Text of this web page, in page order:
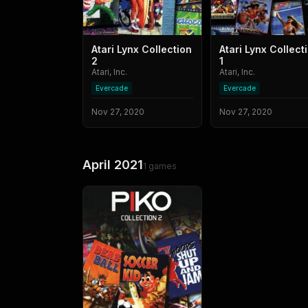
Atari Lynx Collection
2
Atari, Inc.
Evercade
Nov 27, 2020
Atari Lynx
1
Atari, Inc.
Evercade
Nov 27, 2020
April 20211 games